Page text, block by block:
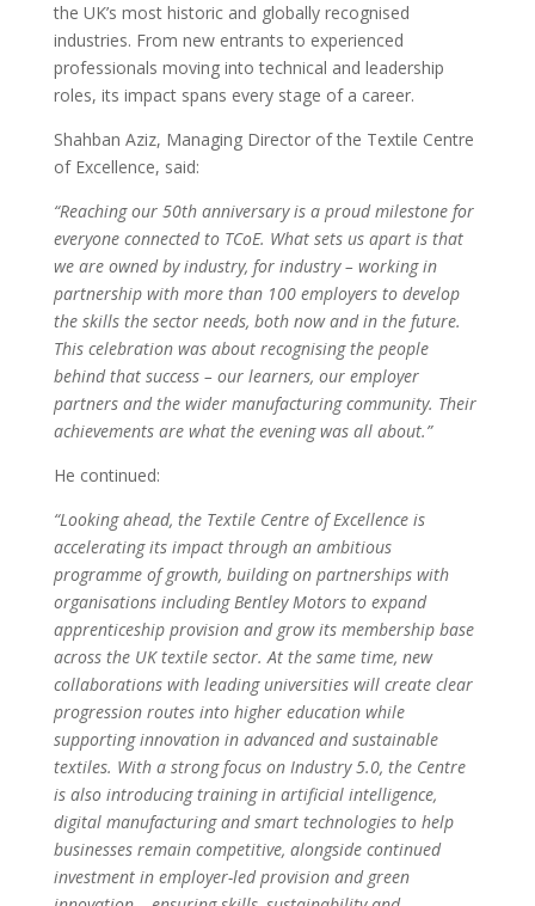
the UK’s most historic and globally recognised
industries. From new entrants to experienced
professionals moving into technical and leadership
roles, its impact spans every stage of a career.
Shahban Aziz, Managing Director of the Textile Centre
of Excellence, said:
“Reaching our 50th anniversary is a proud milestone for
everyone connected to TCoE. What sets us apart is that
we are owned by industry, for industry – working in
partnership with more than 100 employers to develop
the skills the sector needs, both now and in the future.
This celebration was about recognising the people
behind that success – our learners, our employer
partners and the wider manufacturing community. Their
achievements are what the evening was all about.”
He continued:
“Looking ahead, the Textile Centre of Excellence is
accelerating its impact through an ambitious
programme of growth, building on partnerships with
organisations including Bentley Motors to expand
apprenticeship provision and grow its membership base
across the UK textile sector. At the same time, new
collaborations with leading universities will create clear
progression routes into higher education while
supporting innovation in advanced and sustainable
textiles. With a strong focus on Industry 5.0, the Centre
is also introducing training in artificial intelligence,
digital manufacturing and smart technologies to help
businesses remain competitive, alongside continued
investment in employer-led provision and green